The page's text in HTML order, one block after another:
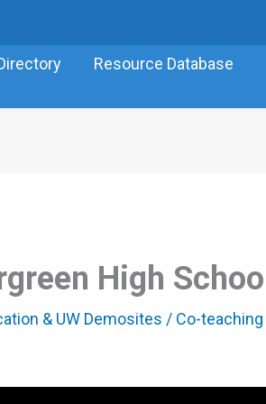
Resource Database
High School
& UW Demosites / Co-teaching